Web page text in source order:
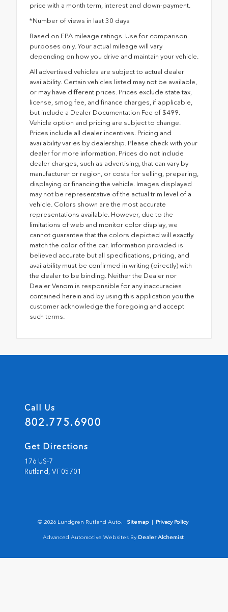
price with a month term, interest and down-payment.
*Number of views in last 30 days
Based on EPA mileage ratings. Use for comparison
purposes only. Your actual mileage will vary
depending on how you drive and maintain your vehicle.
All advertised vehicles are subject to actual dealer
availability. Certain vehicles listed may not be available,
or may have different prices. Prices exclude state tax,
license, smog fee, and finance charges, if applicable,
but include a Dealer Documentation Fee of $499.
Vehicle option and pricing are subject to change.
Prices include all dealer incentives. Pricing and
availability varies by dealership. Please check with your
dealer for more information. Prices do not include
dealer charges, such as advertising, that can vary by
manufacturer or region, or costs for selling, preparing,
displaying or financing the vehicle. Images displayed
may not be representative of the actual trim level of a
vehicle. Colors shown are the most accurate
representations available. However, due to the
limitations of web and monitor color display, we
cannot guarantee that the colors depicted will exactly
match the color of the car. Information provided is
believed accurate but all specifications, pricing, and
availability must be confirmed in writing (directly) with
the dealer to be binding. Neither the Dealer nor
Dealer Venom is responsible for any inaccuracies
contained herein and by using this application you the
customer acknowledge the foregoing and accept
such terms.
Call Us
802.775.6900
Get Directions
176 US-7
Rutland, VT05701
© 2026 Lundgren Rutland Auto. Sitemap | Privacy Policy
Advanced Automotive Websites By Dealer Alchemist